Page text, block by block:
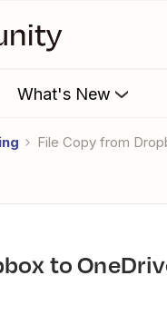
What's New
File Copy from